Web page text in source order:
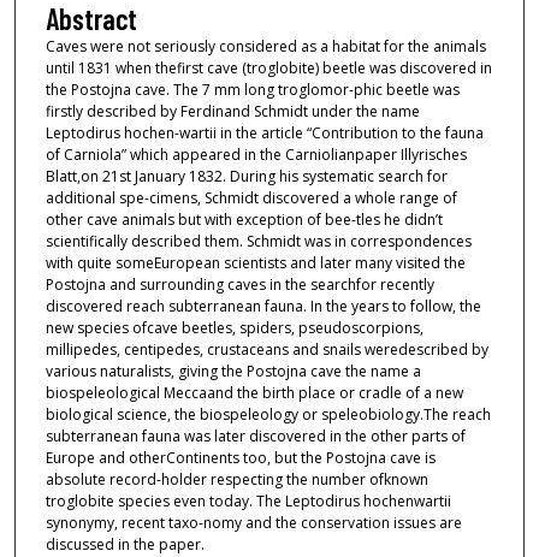
Abstract
Caves were not seriously considered as a habitat for the animals
until 1831 when thefirst cave (troglobite) beetle was discovered in
the Postojna cave. The 7 mm long troglomor-phic beetle was
firstly described by Ferdinand Schmidt under the name
Leptodirus hochen-wartii in the article “Contribution to the fauna
of Carniola” which appeared in the Carniolianpaper Illyrisches
Blatt,on 21st January 1832. During his systematic search for
additional spe-cimens, Schmidt discovered a whole range of
other cave animals but with exception of bee-tles he didn’t
scientifically described them. Schmidt was in correspondences
with quite someEuropean scientists and later many visited the
Postojna and surrounding caves in the searchfor recently
discovered reach subterranean fauna. In the years to follow, the
new species ofcave beetles, spiders, pseudoscorpions,
millipedes, centipedes, crustaceans and snails weredescribed by
various naturalists, giving the Postojna cave the name a
biospeleological Meccaand the birth place or cradle of a new
biological science, the biospeleology or speleobiology.The reach
subterranean fauna was later discovered in the other parts of
Europe and otherContinents too, but the Postojna cave is
absolute record-holder respecting the number ofknown
troglobite species even today. The Leptodirus hochenwartii
synonymy, recent taxo-nomy and the conservation issues are
discussed in the paper.